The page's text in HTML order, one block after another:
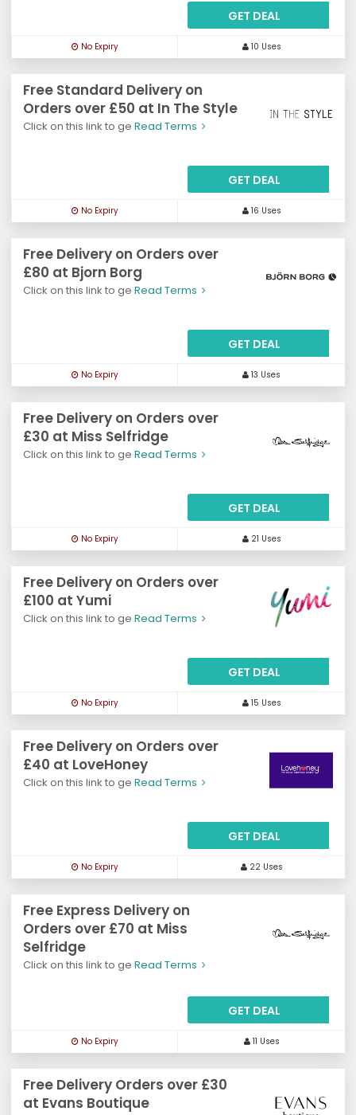
GET DEAL
No Expiry 10 Uses
Free Standard Delivery on
Orders over £50 at In The Style
Click on this link to ge Read Terms
GET DEAL
No Expiry 16 Uses
Free Delivery on Orders over
£80 at Bjorn Borg
Click on this link to ge Read Terms
GET DEAL
No Expiry 13 Uses
Free Delivery on Orders over
£30 at Miss Selfridge
Click on this link to ge Read Terms
GET DEAL
No Expiry 21 Uses
Free Delivery on Orders over
£100 at Yumi
Click on this link to ge Read Terms
GET DEAL
No Expiry 15 Uses
Free Delivery on Orders over
£40 at LoveHoney
Click on this link to ge Read Terms
GET DEAL
No Expiry 22 Uses
Free Express Delivery on
Orders over £70 at Miss
Selfridge
Click on this link to ge Read Terms
GET DEAL
No Expiry 11 Uses
Free Delivery Orders over £30
at Evans Boutique